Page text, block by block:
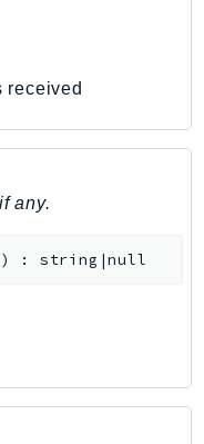
received
any.
) : string|null